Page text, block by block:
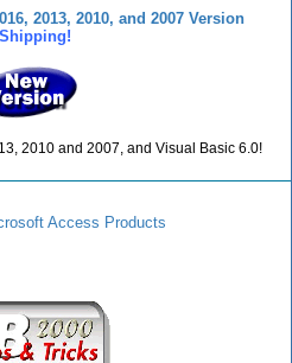
2013, 2010, and 2007 Version
2010 and 2007, and Visual Basic 6.0!
Access Products